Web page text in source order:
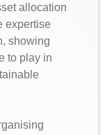
allocation
expertise
showing
to play in